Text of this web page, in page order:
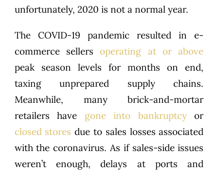
unfortunately, 2020 is not a normal year.
The COVID-19 pandemic resulted in e-
commerce sellersoperating at or above
peak season levels for months on end,
taxing unprepared supply chains.
Meanwhile, many brick-and-mortar
retailers have gone into bankruptcyor
closed stores due to sales losses associated
with the coronavirus. As if sales-side issues
weren’t enough, delays at ports and